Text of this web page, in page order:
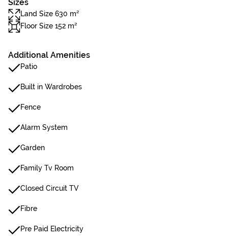
Sizes
Land Size 630 m²
Floor Size 152 m²
Additional Amenities
Patio
Built in Wardrobes
Fence
Alarm System
Garden
Family Tv Room
Closed Circuit TV
Fibre
Pre Paid Electricity